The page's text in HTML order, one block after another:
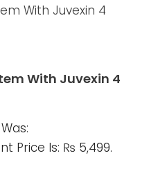
With Juvexin 4
Price Is: ₨ 5,499.